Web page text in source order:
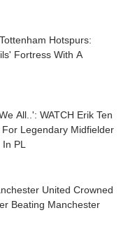
Hotspurs:
Fortress With A
All..': WATCH Erik Ten
Legendary Midfielder
PL
United Crowned
Beating Manchester